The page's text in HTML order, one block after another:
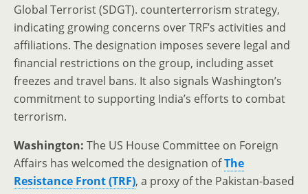
Global Terrorist (SDGT). counterterrorism strategy,
indicating growing concerns over TRF’s activities and
affiliations. The designation imposes severe legal and
financial restrictions on the group, including asset
freezes and travel bans. It also signals Washington’s
commitment to supporting India’s efforts to combat
terrorism.
Washington: The US House Committee on Foreign
Affairs has welcomed the designation ofThe
Resistance Front (TRF), a proxy of the Pakistan-based